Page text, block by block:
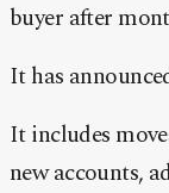
buyer after
It has
It includes
new accounts,